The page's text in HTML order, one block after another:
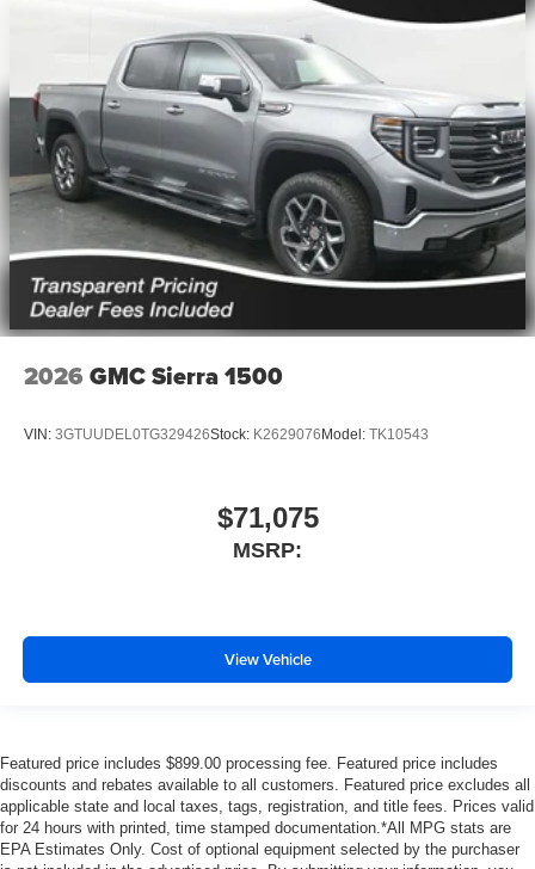
2026 GMC Sierra 1500
VIN: 3GTUUDEL0TG329426Stock: K2629076 Model: TK10543
$71,075
MSRP:
View Vehicle
Featured price includes $899.00 processing fee. Featured price includes
discounts and rebates available to all customers. Featured price excludes all
applicable state and local taxes, tags, registration, and title fees. Prices valid
for 24 hours with printed, time stamped documentation.*All MPG stats are
EPA Estimates Only. Cost of optional equipment selected by the purchaser